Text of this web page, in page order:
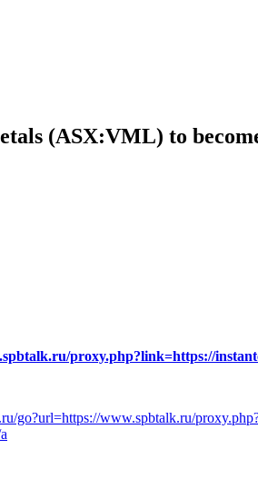
(ASX:VML) to
proxy.php?link=https://
go?url=https://www.spbtalk.ru/